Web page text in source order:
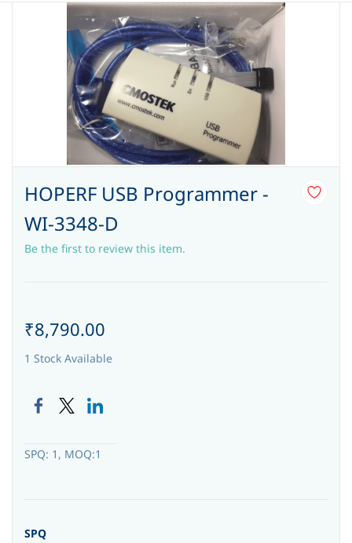
HOPERF USB Programmer -
WI-3348-D
Be the first to review this item.
₹8,790.00
1 Stock Available
SPQ: 1, MOQ:1
SPQ